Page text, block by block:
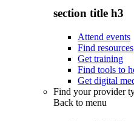
section title h3
Attend events
Find resources
Get training
Find tools to
Get digital
Find your provider
Back to menu